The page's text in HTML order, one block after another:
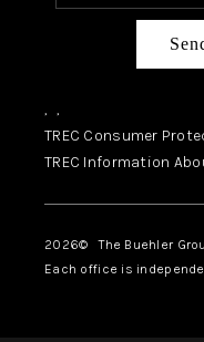
, ,
TREC Consumer
TREC Information
2026© The Buehler
Each office is